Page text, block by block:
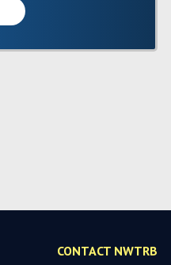
CONTACT NWTRB